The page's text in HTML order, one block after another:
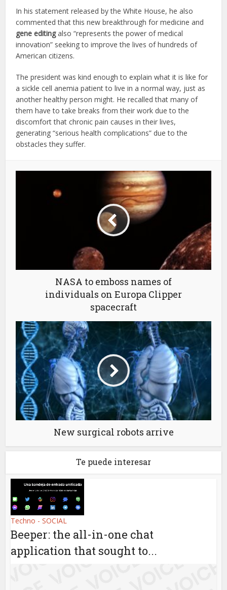
In his statement released by the White House, he also
commented that this new breakthrough for medicine and
gene editingalso “represents the power of medical
innovation” seeking to improve the lives of hundreds of
American citizens.
The president was kind enough to explain what it is like for
a sickle cell anemia patient to live in a normal way, just as
another healthy person might. He recalled that many of
them have to take breaks from their work due to the
discomfort that chronic pain causes in their lives,
generating “serious health complications” due to the
obstacles they suffer.
NASA to emboss names of
individuals on Europa Clipper
spacecraft
New surgical robots arrive
Te puede interesar
Techno - SOCIAL
Beeper: the all-in-one chat
application that sought to...